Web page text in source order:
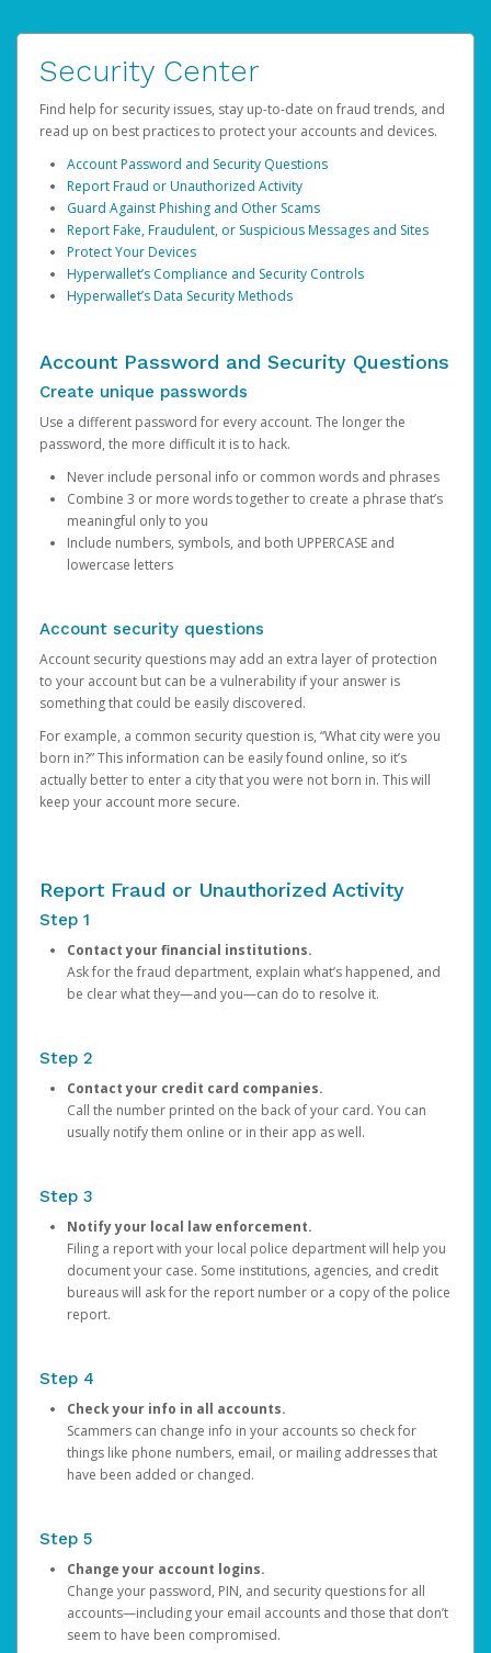
Security Center
Find help for security issues, stay up-to-date on fraud trends, and
read up on best practices to protect your accounts and devices.
Account Password and Security Questions
Report Fraud or Unauthorized Activity
Guard Against Phishing and Other Scams
Report Fake, Fraudulent, or Suspicious Messages and Sites
Protect Your Devices
Hyperwallet’s Compliance and Security Controls
Hyperwallet’s Data Security Methods
Account Password and Security Questions
Create unique passwords
Use a different password for every account. The longer the
password, the more difficult it is to hack.
Never include personal info or common words and phrases
Combine 3 or more words together to create a phrase that’s
meaningful only to you
Include numbers, symbols, and both UPPERCASE and
lowercase letters
Account security questions
Account security questions may add an extra layer of protection
to your account but can be a vulnerability if your answer is
something that could be easily discovered.
For example, a common security question is, “What city were you
born in?” This information can be easily found online, so it’s
actually better to enter a city that you were not born in. This will
keep your account more secure.
Report Fraud or Unauthorized Activity
Step 1
Contact your financial institutions.
Ask for the fraud department, explain what’s happened, and
be clear what they—and you—can do to resolve it.
Step 2
Contact your credit card companies.
Call the number printed on the back of your card. You can
usually notify them online or in their app as well.
Step 3
Notify your local law enforcement.
Filing a report with your local police department will help you
document your case. Some institutions, agencies, and credit
bureaus will ask for the report number or a copy of the police
report.
Step 4
Check your info in all accounts.
Scammers can change info in your accounts so check for
things like phone numbers, email, or mailing addresses that
have been added or changed.
Step 5
Change your account logins.
Change your password, PIN, and security questions for all
accounts—including your email accounts and those that don’t
seem to have been compromised.